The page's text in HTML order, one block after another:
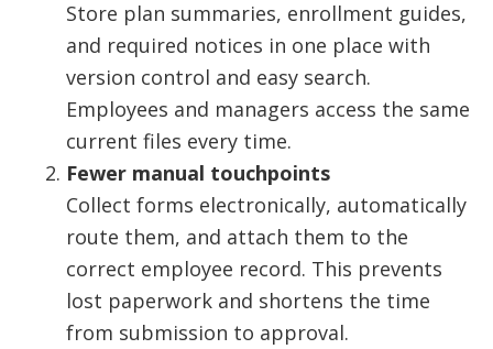
Store plan summaries, enrollment guides,
and required notices in one place with
version control and easy search.
Employees and managers access the same
current files every time.
Fewer manual touchpoints
Collect forms electronically, automatically
route them, and attach them to the
correct employee record. This prevents
lost paperwork and shortens the time
from submission to approval.